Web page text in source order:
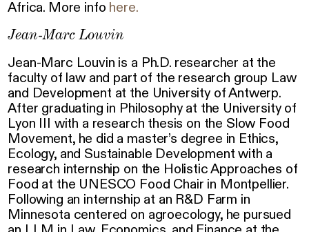
Africa. More info here.
Jean-Marc Louvin
Jean-Marc Louvin is a Ph.D. researcher at the
faculty of law and part of the research group Law
and Development at the University of Antwerp.
After graduating in Philosophy at the University of
Lyon III with a research thesis on the Slow Food
Movement, he did a master’s degree in Ethics,
Ecology, and Sustainable Development with a
research internship on the Holistic Approaches of
Food at the UNESCO Food Chair in Montpellier.
Following an internship at an R&D Farm in
Minnesota centered on agroecology, he pursued